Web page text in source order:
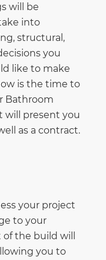
will be
into
structural,
you
like to make
is the time to
Bathroom
will present you
as a contract.
your project
to your
the build will
you to